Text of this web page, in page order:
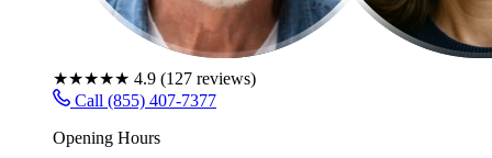
★★★★★ 4.9 (127 reviews)
Call (855) 407-7377
Opening Hours